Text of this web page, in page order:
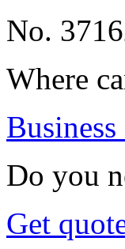
No.
Where
Business
Do you
Get